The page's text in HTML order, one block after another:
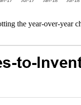
the year-over-year